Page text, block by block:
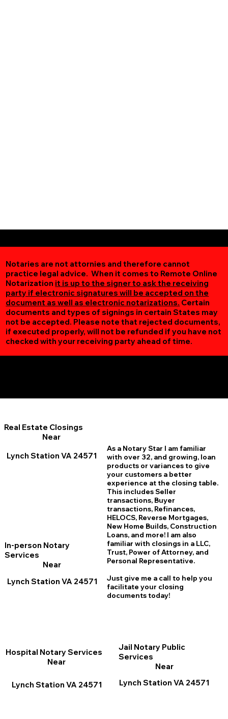
Notaries are not attornies and therefore cannot
practice legal advice. When it comes to Remote Online
Notarization it is up to the signer to ask the receiving
party if electronic signatures will be accepted on the
document as well as electronic notarizations. Certain
documents and types of signings in certain States may
not be accepted. Please note that rejected documents,
if executed properly, will not be refunded if you have not
checked with your receiving party ahead of time.
Real Estate Closings
Near
Lynch Station VA 24571
In-person Notary
Services
Near
Lynch Station VA 24571
As a Notary Star I am familiar
with over 32, and growing, loan
products or variances to give
your customers a better
experience at the closing table.
This includes Seller
transactions, Buyer
transactions, Refinances,
HELOCS, Reverse Mortgages,
New Home Builds, Construction
Loans, and more! I am also
familiar with closings in a LLC,
Trust, Power of Attorney, and
Personal Representative.
Just give me a call to help you
facilitate your closing
documents today!
Jail Notary Public
Services
Near
Lynch Station VA 24571
Hospital Notary Services
Near
Lynch Station VA 24571